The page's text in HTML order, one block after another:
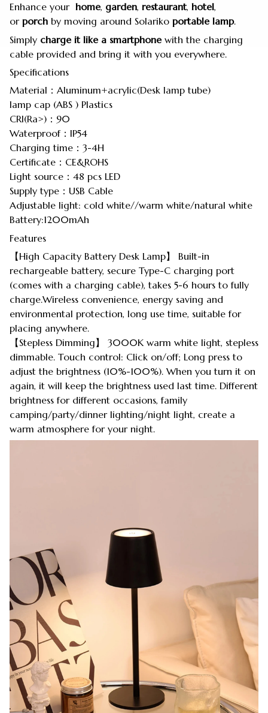
Enhance your home, garden, restaurant, hotel,
or porch by moving around Solariko portable lamp.
Simply charge it like a smartphonewith the charging
cable provided and bring it with you everywhere.
Specifications
Material：Aluminum+acrylic(Desk lamp tube)
lamp cap (ABS ) Plastics
CRI(Ra>)：90
Waterproof：IP54
Charging time：3-4H
Certificate：CE&ROHS
Light source：48 pcs LED
Supply type：USB Cable
Adjustable light: cold white//warm white/natural white
Battery:1200mAh
Features
【High Capacity Battery Desk Lamp】 Built-in
rechargeable battery, secure Type-C charging port
(comes with a charging cable), takes 5-6 hours to fully
charge.Wireless convenience, energy saving and
environmental protection, long use time, suitable for
placing anywhere.
【Stepless Dimming】 3000K warm white light, stepless
dimmable. Touch control: Click on/off; Long press to
adjust the brightness (10%-100%). When you turn it on
again, it will keep the brightness used last time. Different
brightness for different occasions, family
camping/party/dinner lighting/night light, create a
warm atmosphere for your night.